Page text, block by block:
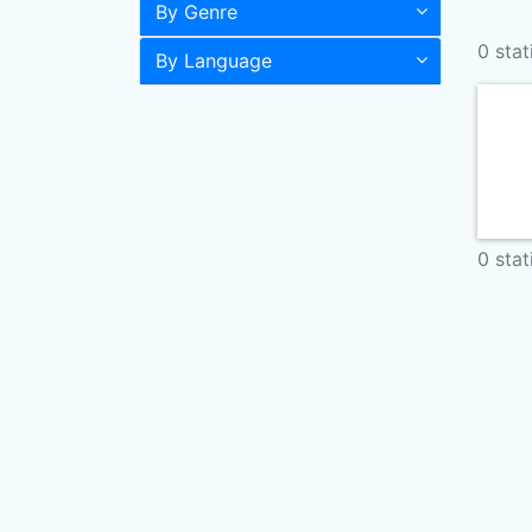
By Genre
By Language 0
0